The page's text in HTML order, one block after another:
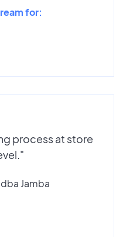
for:
process at store
Jamba